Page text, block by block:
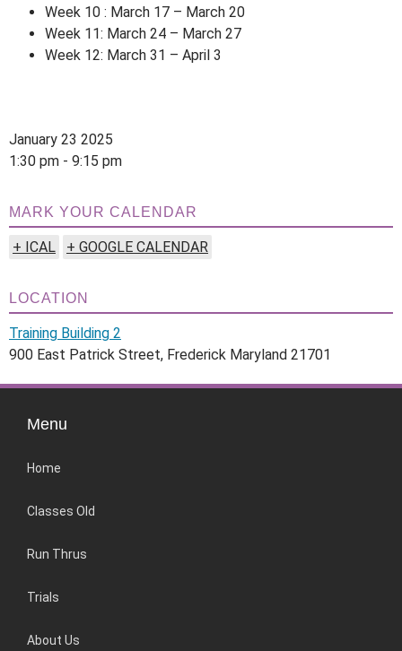
Week 10 : March 17 – March 20
Week 11: March 24 – March 27
Week 12: March 31 – April 3
January 23 2025
1:30 pm - 9:15 pm
MARK YOUR CALENDAR
+ ICAL + GOOGLE CALENDAR
LOCATION
Training Building 2
900 East Patrick Street, Frederick Maryland 21701
Menu
Home
Classes Old
Run Thrus
Trials
About Us